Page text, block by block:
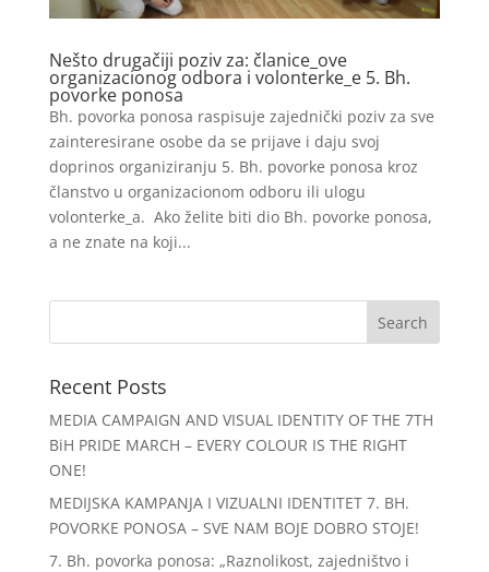
Nešto drugačiji poziv za: članice_ove
organizacionog odbora i volonterke_e 5. Bh.
povorke ponosa
Bh. povorka ponosa raspisuje zajednički poziv za sve
zainteresirane osobe da se prijave i daju svoj
doprinos organiziranju 5. Bh. povorke ponosa kroz
članstvo u organizacionom odboru ili ulogu
volonterke_a. Ako želite biti dio Bh. povorke ponosa,
a ne znate na koji...
Recent Posts
MEDIA CAMPAIGN AND VISUAL IDENTITY OF THE 7TH
BiH PRIDE MARCH – EVERY COLOUR IS THE RIGHT
ONE!
MEDIJSKA KAMPANJA I VIZUALNI IDENTITET 7. BH.
POVORKE PONOSA – SVE NAM BOJE DOBRO STOJE!
7. Bh. povorka ponosa: „Raznolikost, zajedništvo i